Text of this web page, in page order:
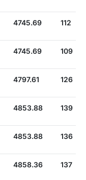
4745.69 112
4745.69 109
4797.61 126
4853.88 139
4853.88 136
4858.36 137